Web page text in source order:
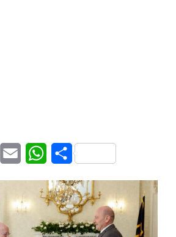
LinkedInEmail WhatsApp
Share